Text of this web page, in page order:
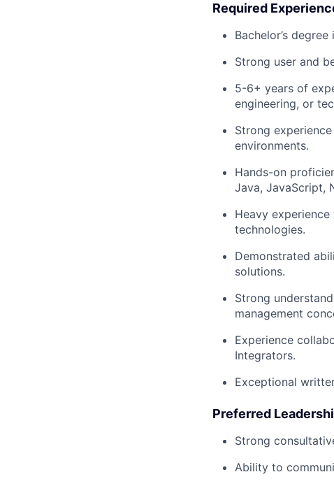
Required
Bachelor’s
Strong user and
5-6+ years of
engineering, or
Strong
environments.
Hands-on
Java, JavaScript,
Heavy
technologies.
Demonstrated
solutions.
Strong
management
Experience
Integrators.
Exceptional
Preferred
Strong
Ability to